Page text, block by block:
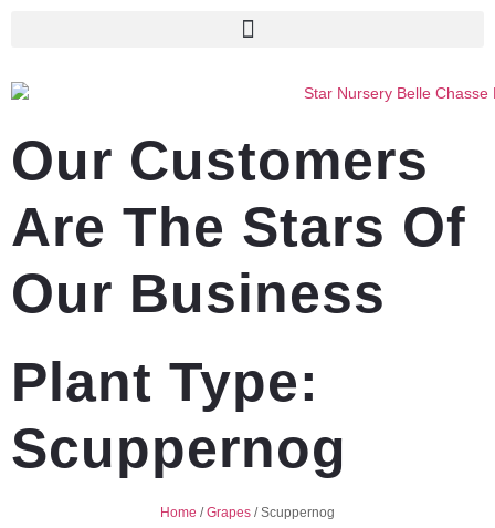
Our Customers
Are The Stars Of
Our Business
Plant Type:
Scuppernog
Home /Grapes /Scuppernog